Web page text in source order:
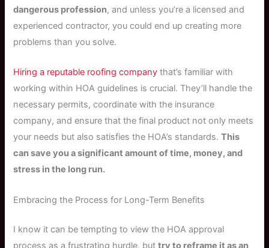
dangerous profession, and unless you’re a licensed and
experienced contractor, you could end up creating more
problems than you solve.
Hiring a reputable roofing company that’s familiar with
working within HOA guidelines is crucial. They’ll handle the
necessary permits, coordinate with the insurance
company, and ensure that the final product not only meets
your needs but also satisfies the HOA’s standards.This
can save you a significant amount of time, money, and
stress in the long run.
Embracing the Process for Long-Term Benefits
I know it can be tempting to view the HOA approval
process as a frustrating hurdle, buttry to reframe it as an